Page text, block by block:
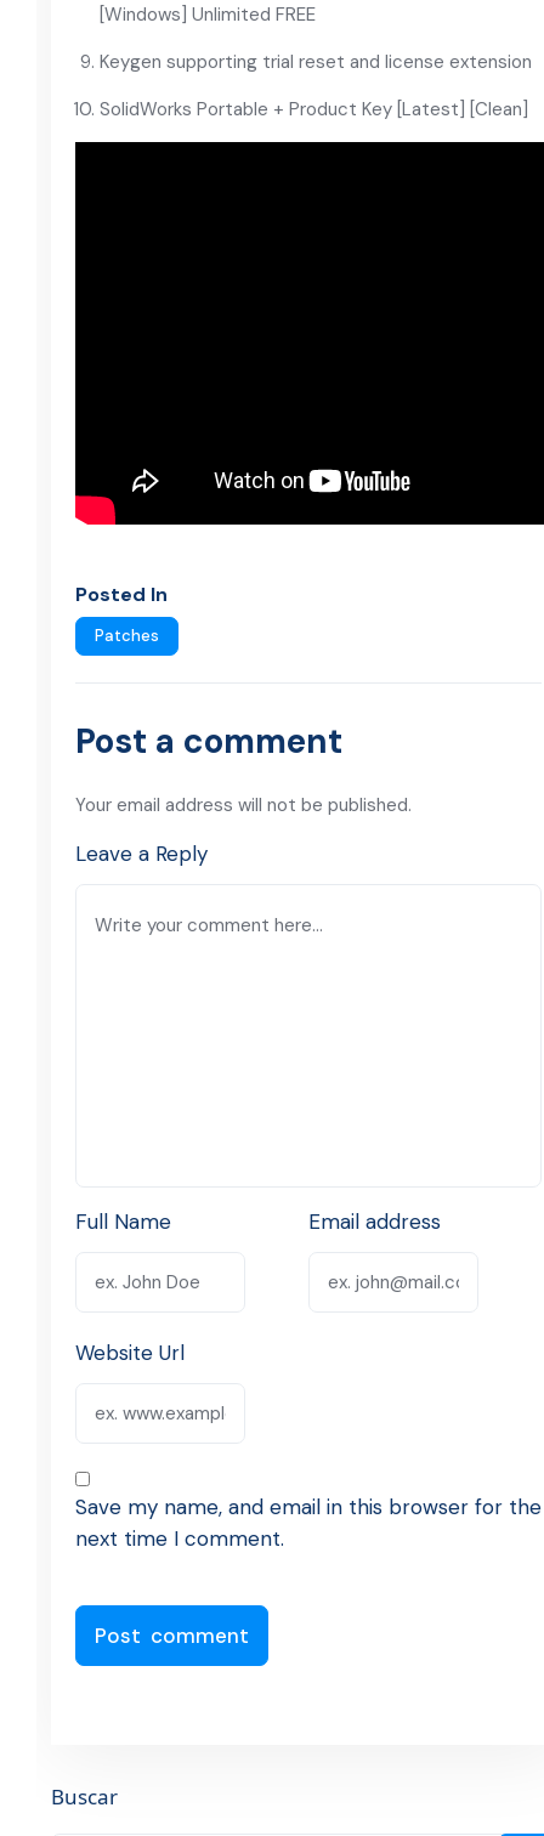
[Windows] Unlimited FREE
Keygen supporting trial reset and license extension
SolidWorks Portable + Product Key [Latest] [Clean]
Posted In
Patches
Post a comment
Your email address will not be published.
Leave a Reply
Full Name Email address
Website Url
Save my name, and email in this browser for the
next time I comment.
Buscar